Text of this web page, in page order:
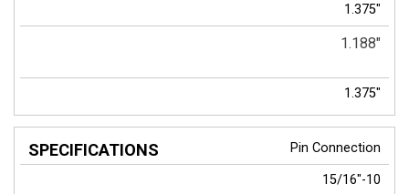
1.375"
1.188"
1.375"
Pin Connection
15/16"-10